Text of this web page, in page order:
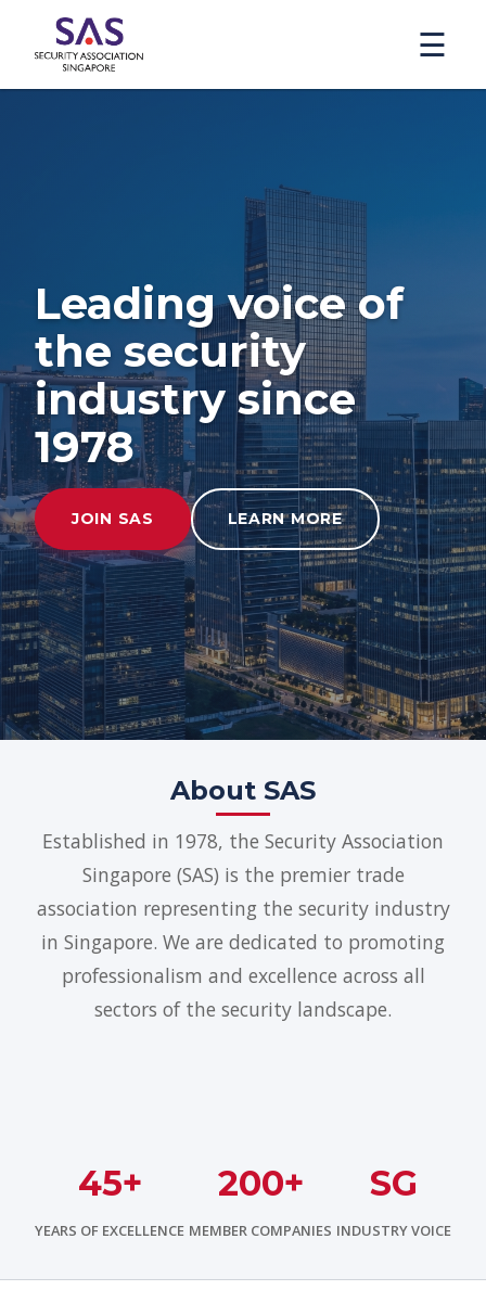
☰
Leading voice of
the security
industry since
1978
JOIN SAS LEARN MORE
About SAS
Established in 1978, the Security Association
Singapore (SAS) is the premier trade
association representing the security industry
in Singapore. We are dedicated to promoting
professionalism and excellence across all
sectors of the security landscape.
45+
YEARS OF EXCELLENCE
200+
MEMBER COMPANIES
SG
INDUSTRY VOICE